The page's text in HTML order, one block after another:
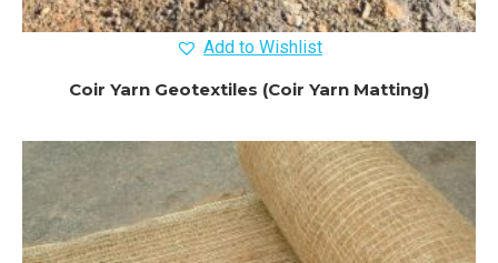
Add to Wishlist
Coir Yarn Geotextiles (Coir Yarn Matting)